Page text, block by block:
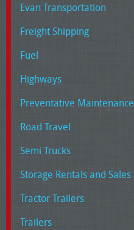
Evan Transportation
Freight Shipping
Fuel
Highways
Preventative Maintenance
Road Travel
Semi Trucks
Storage Rentals and Sales
Tractor Trailers
Trailers